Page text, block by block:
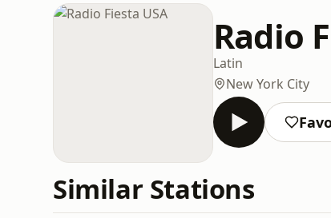
Radio
Latin
New York City
Similar Stations